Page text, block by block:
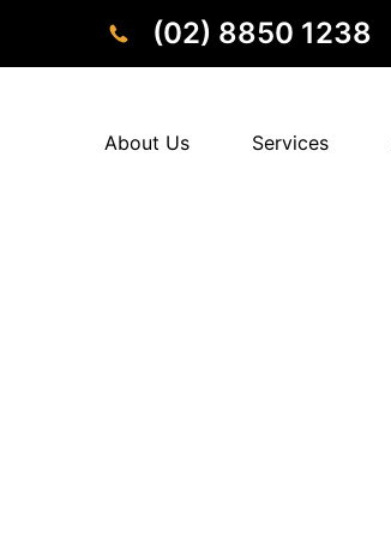
(02) 8850 1238
About Us Services